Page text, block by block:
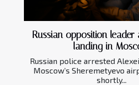
Russian opposition
landing in
Russian police arrested
Moscow’s Sheremetyevo
shortly...